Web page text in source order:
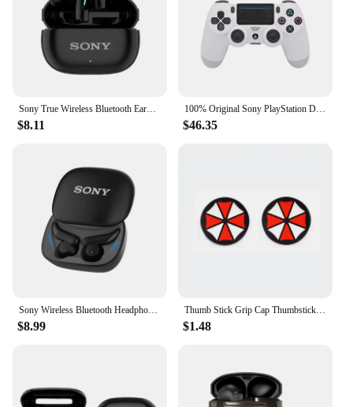
$8.11
100% Original Sony PlayStation DUALSHOCK 4 Wireless controller for Sony PS4 game console
$46.35
$8.99
Thumb Stick Grip Cap Thumbstick Joystick Cover Case For Sony Dualshock 5/4/3 PS5 PS4 PS3 Slim Xbox 360 NS Switch Pro Controller
$1.48